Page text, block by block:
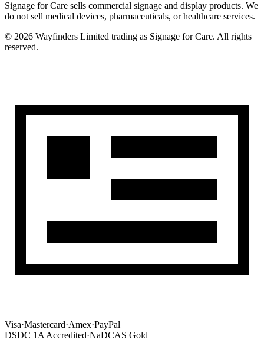
Signage for Care sells commercial signage and display products. We
do not sell medical devices, pharmaceuticals, or healthcare services.
© 2026 Wayfinders Limited trading as Signage for Care. All rights
reserved.
Visa·Mastercard·Amex·PayPal
DSDC 1A Accredited·NaDCAS Gold